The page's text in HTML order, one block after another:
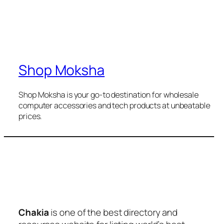
Shop Moksha
Shop Moksha is your go-to destination for wholesale
computer accessories and tech products at unbeatable
prices.
Chakiais one of the best directory and